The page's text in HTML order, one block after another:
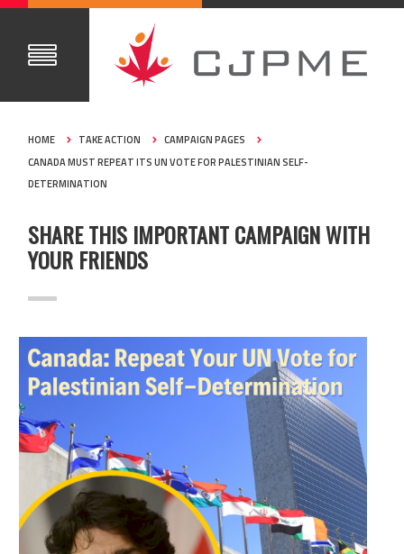
HOME TAKE ACTION
CAMPAIGN PAGES
CANADA MUST REPEAT ITS UN VOTE FOR PALESTINIAN SELF-
DETERMINATION
SHARE THIS IMPORTANT CAMPAIGN WITH
YOUR FRIENDS